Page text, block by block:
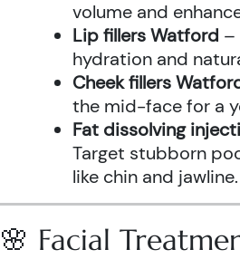
volume and
Lip fillers Watford –
hydration and
Cheek fillers
the mid-face for a
Fat dissolving
Target stubborn
like chin and jawline.
🌸 Facial